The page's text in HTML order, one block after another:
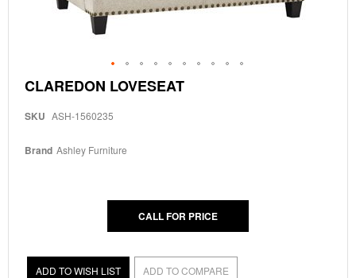
Skip
to
beginning
the
CLAREDON LOVESEAT
SKU ASH-1560235
Brand Ashley Furniture
CALL FOR PRICE
ADD TO WISH LIST ADD TO COMPARE